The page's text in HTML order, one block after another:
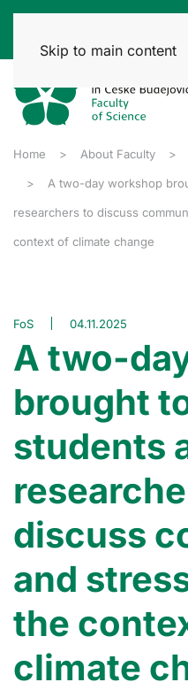
Skip to main content
Home About Faculty
A two-day workshop
researchers to discuss
context of climate change
FoS 04.11.2025
A two-
brought
students
discuss
and
the
climate